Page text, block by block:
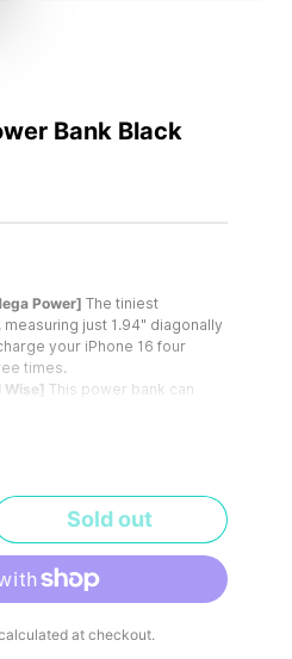
Bank Black
Power] The tiniest
just 1.94" diagonally
your iPhone 16 four
times.
Wise] This power bank can
chest bag, and other small
the power bank all the time,
life!
Equipped with 2 USB-C
A output port, it can power
from smartphones to GPS,
supports low-current device
portable charger*1,
Sold out
at checkout.